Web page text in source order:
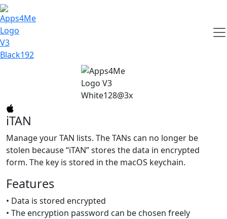
iTAN
Manage your TAN lists. The TANs can no longer be
stolen because “iTAN” stores the data in encrypted
form. The key is stored in the macOS keychain.
Features
• Data is stored encrypted
• The encryption password can be chosen freely